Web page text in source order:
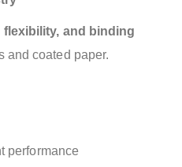
flexibility, and binding
and coated paper.
performance